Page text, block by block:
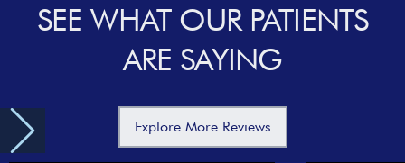
SEE WHAT OUR PATIENTS
ARE SAYING
Explore More Reviews